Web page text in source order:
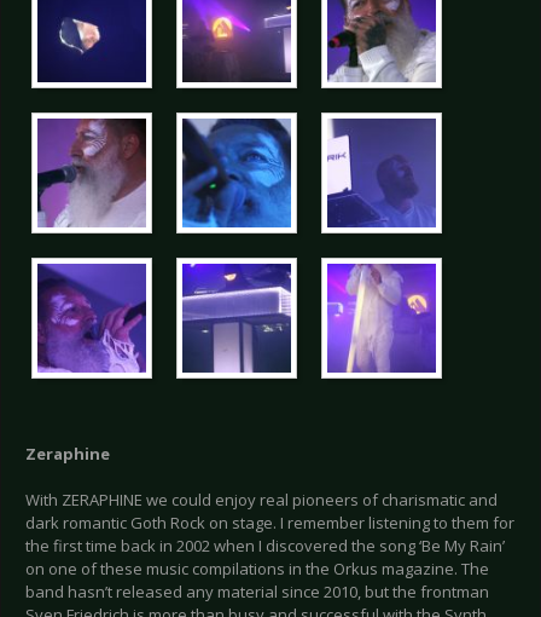
Zeraphine
With ZERAPHINE we could enjoy real pioneers of charismatic and
dark romantic Goth Rock on stage. I remember listening to them for
the first time back in 2002 when I discovered the song ‘Be My Rain’
on one of these music compilations in the Orkus magazine. The
band hasn’t released any material since 2010, but the frontman